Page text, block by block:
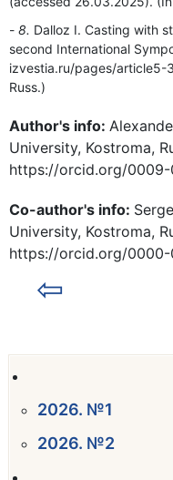
8. Dalloz I. Casting with
second International
izvestia.ru/pages/article5-
Russ.)
Author's info:
University, Kostroma,
https://orcid.org/
Co-author's info:
University, Kostroma,
https://orcid.org/
⇦
2026. №1
2026. №2